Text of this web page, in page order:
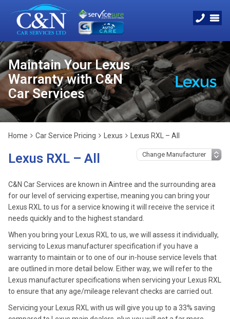
Maintain Your Lexus
Warranty with C&N
Car Services
Home Car Service Pricing Lexus Lexus RXL – All
Lexus RXL – All
C&N Car Services are known in Aintree and the surrounding area
for our level of servicing expertise, meaning you can bring your
Lexus RXL to us for a service knowing it will receive the service it
needs quickly and to the highest standard.
When you bring your Lexus RXL to us, we will assess it individually,
servicing to Lexus manufacturer specification if you have a
warranty to maintain or to one of our in-house service levels that
are outlined in more detail below. Either way, we will refer to the
Lexus manufacturer specifications when servicing your Lexus RXL
to ensure that any age/mileage relevant checks are carried out.
Servicing your Lexus RXL with us will give you up to a 33% saving